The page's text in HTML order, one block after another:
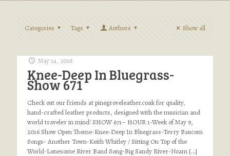
Categories Tags Authors Show all
May 14, 2016
Knee-Deep In Bluegrass-
Show 671
Check out our friends at pinegroveleather.co.uk for quality,
hand-crafted leather products, designed with the musician and
world traveler in mind! SHOW 671– HOUR 1-Week of May 9,
2016 Show Open Theme-Knee-Deep In Bluegrass-Terry Baucom
Songs- Another Town-Keith Whitley / Sitting On Top of the
World-Lonesome River Band Song-Big Sandy River-Noam […]